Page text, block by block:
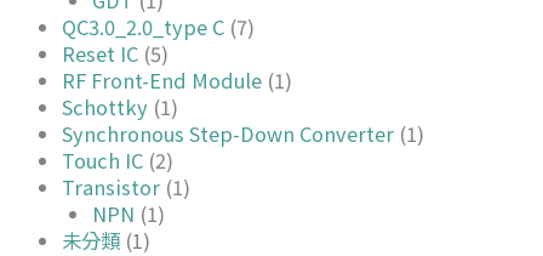
QC3.0_2.0_type C (7)
Reset IC (5)
RF Front-End Module (1)
Schottky (1)
Synchronous Step-Down Converter (1)
Touch IC (2)
Transistor (1)
NPN (1)
未分類 (1)